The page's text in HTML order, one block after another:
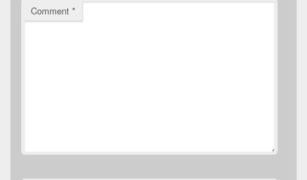
Comment *